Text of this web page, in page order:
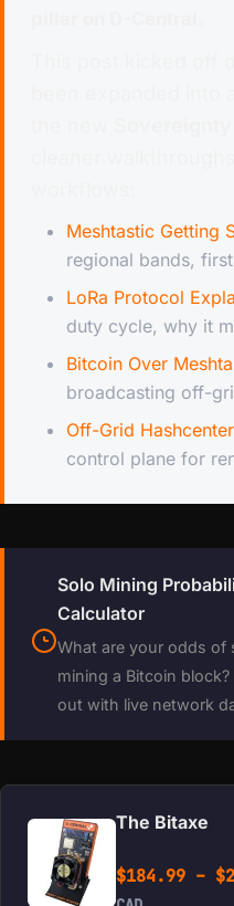
Meshtastic Getting
regional bands,
LoRa Protocol
duty cycle, why it
Bitcoin Over
broadcasting off-
Off-Grid
control plane for
Solo Mining
Calculator
What are your odds of
mining a Bitcoin block?
out with live network
The Bitaxe
$184.99 – $